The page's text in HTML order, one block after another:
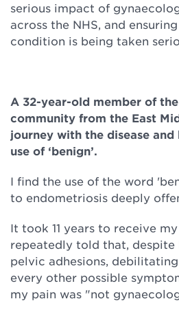
serious impact of
across the NHS, and
condition is being taken
A 32-year-old member of
community from the East
journey with the disease and
use of ‘benign’.
I find the use of the word
to endometriosis deeply
It took 11 years to receive
repeatedly told that, despite
pelvic adhesions,
every other possible
my pain was "not